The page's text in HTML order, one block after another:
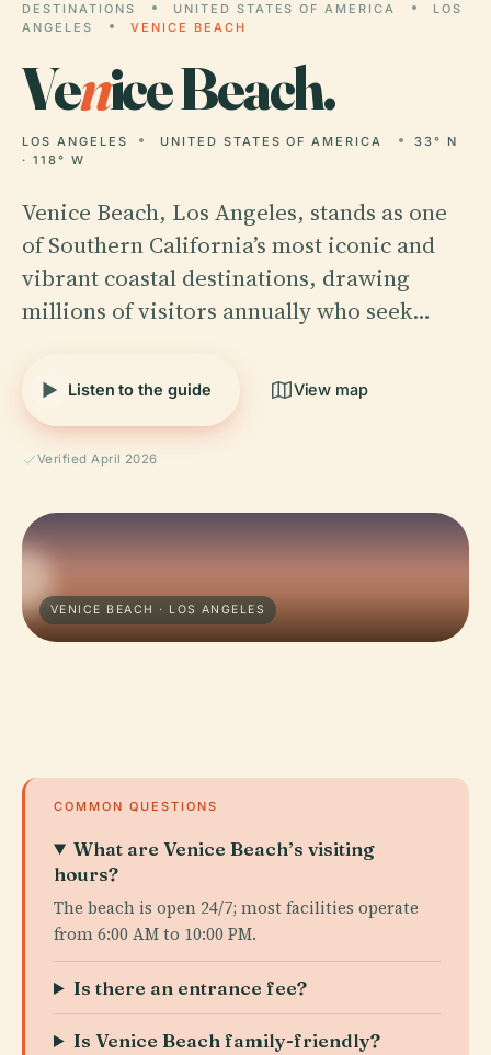
DESTINATIONS UNITED STATES OF AMERICA
LOS
ANGELES
VENICE BEACH
Venice Beach.
LOS ANGELES UNITED STATES OF AMERICA
33° N
· 118° W
Venice Beach, Los Angeles, stands as one
of Southern California’s most iconic and
vibrant coastal destinations, drawing
millions of visitors annually who seek…
Listen to the guide View map
Verified April 2026
VENICE BEACH · LOS ANGELES
COMMON QUESTIONS
What are Venice Beach’s visiting
hours?
The beach is open 24/7; most facilities operate
from 6:00 AM to 10:00 PM.
Is there an entrance fee?
Is Venice Beach family-friendly?